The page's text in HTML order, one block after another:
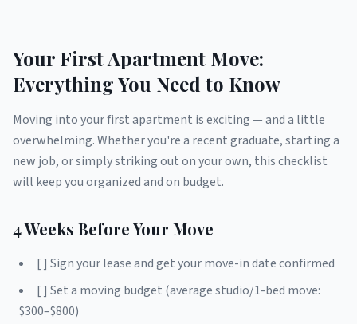
Your First Apartment Move:
Everything You Need to Know
Moving into your first apartment is exciting — and a little
overwhelming. Whether you're a recent graduate, starting a
new job, or simply striking out on your own, this checklist
will keep you organized and on budget.
4 Weeks Before Your Move
[ ] Sign your lease and get your move-in date confirmed
[ ] Set a moving budget (average studio/1-bed move:
$300–$800)